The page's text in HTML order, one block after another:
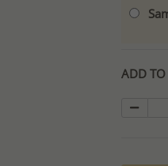
ADD TO